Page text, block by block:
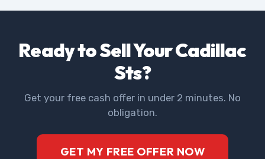
Ready to Sell Your Cadillac
Sts?
Get your free cash offer in under 2 minutes. No
obligation.
GET MY FREE OFFER NOW